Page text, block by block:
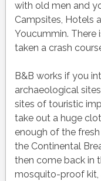
with old men and
Campsites, Hotels
Youcummin. There
taken a crash
B&B works if you
archaeological
sites of touristic
take out a huge
enough of the
the Continental
then come back in
mosquito-proof kit,